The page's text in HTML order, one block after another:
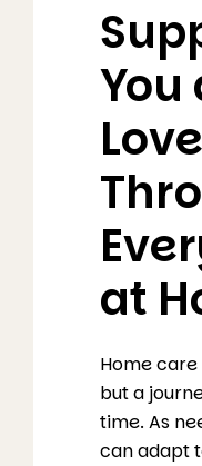
You
at
Home
but a
time. As
can adapt